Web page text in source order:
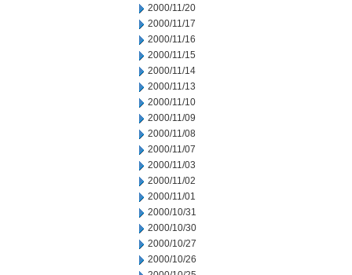
2000/11/20
2000/11/17
2000/11/16
2000/11/15
2000/11/14
2000/11/13
2000/11/10
2000/11/09
2000/11/08
2000/11/07
2000/11/03
2000/11/02
2000/11/01
2000/10/31
2000/10/30
2000/10/27
2000/10/26